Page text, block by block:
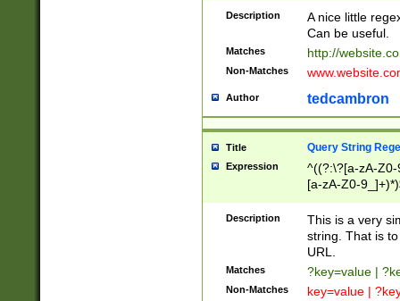
Description
A nice little
Can be useful.
Matches http://
Non-Matches
Author tedcambron
Title Query String
Expression
^((?:\?[a-zA-
[a-zA-Z0-
Description
This is a very
string. That is
URL.
Matches ?key=value |
Non-Matches key=value |